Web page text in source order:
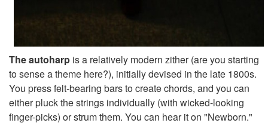
The autoharp is a relatively modern zither (are you starting
to sense a theme here?), initially devised in the late 1800s.
You press felt-bearing bars to create chords, and you can
either pluck the strings individually (with wicked-looking
finger-picks) or strum them. You can hear it on "Newborn."